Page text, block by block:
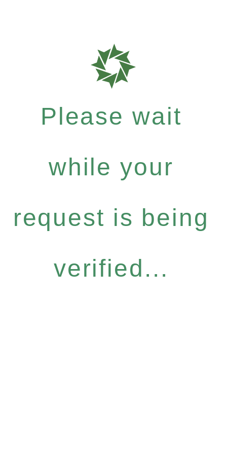
Please wait
while your
request is being
verified...